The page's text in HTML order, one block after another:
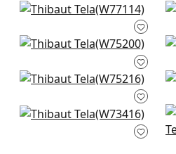
+6
Stella in Parchment
+6
Ambient in
W75200
6
Dune in Linen
+6
Bristol in Flax